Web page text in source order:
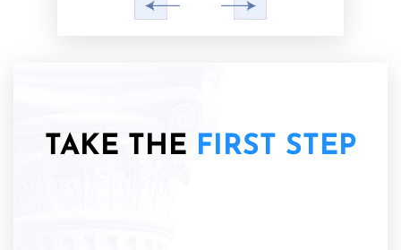
TAKE THE FIRST STEP